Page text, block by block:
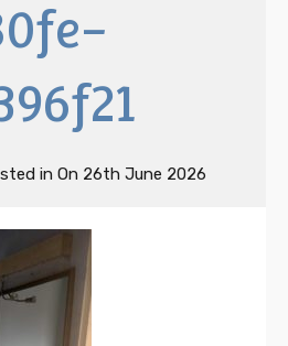
in On 26th June 2026